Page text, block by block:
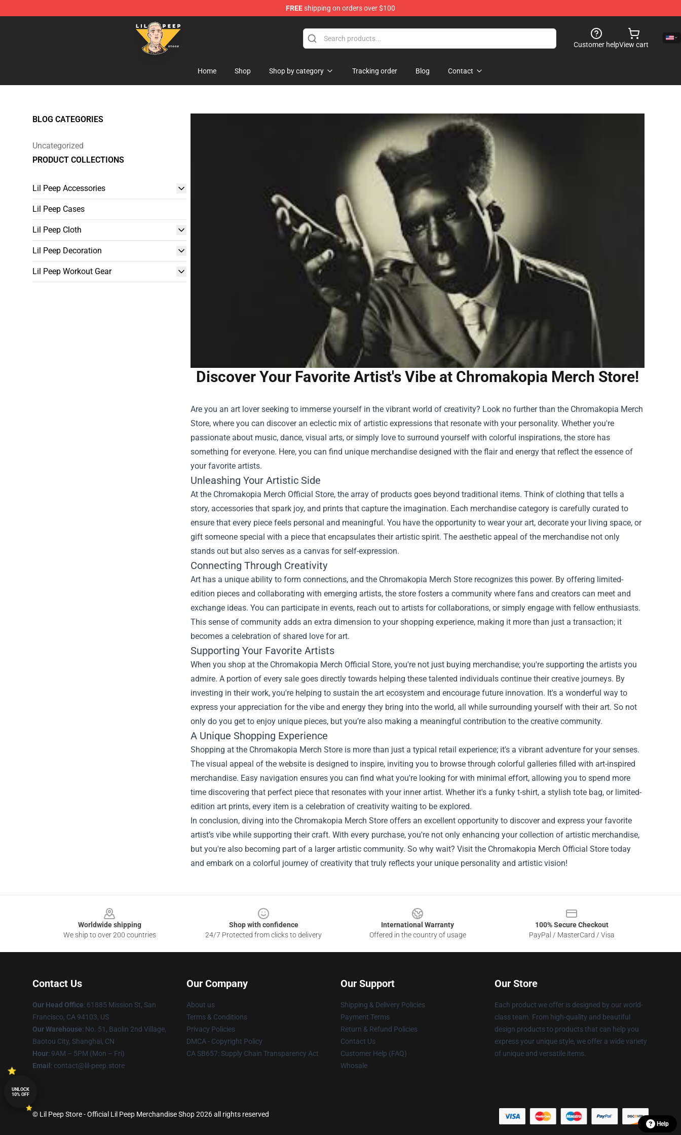
FREEshipping on orders over $100
Lil Peep Store - Official Lil Peep Merchandise Shop
Customer helpView cart
Home Shop Shop by category Tracking order Blog Contact
BLOG CATEGORIES
Uncategorized
PRODUCT COLLECTIONS
Lil Peep Accessories
Lil Peep Cases
Lil Peep Cloth
Lil Peep Decoration
Lil Peep Workout Gear
Discover Your Favorite Artist's Vibe at Chromakopia Merch Store!
Are you an art lover seeking to immerse yourself in the vibrant world of creativity? Look no further than the Chromakopia Merch
Store, where you can discover an eclectic mix of artistic expressions that resonate with your personality. Whether you're
passionate about music, dance, visual arts, or simply love to surround yourself with colorful inspirations, the store has
something for everyone. Here, you can find unique merchandise designed with the flair and energy that reflect the essence of
your favorite artists.
Unleashing Your Artistic Side
At the Chromakopia Merch Official Store, the array of products goes beyond traditional items. Think of clothing that tells a
story, accessories that spark joy, and prints that capture the imagination. Each merchandise category is carefully curated to
ensure that every piece feels personal and meaningful. You have the opportunity to wear your art, decorate your living space, or
gift someone special with a piece that encapsulates their artistic spirit. The aesthetic appeal of the merchandise not only
stands out but also serves as a canvas for self-expression.
Connecting Through Creativity
Art has a unique ability to form connections, and the Chromakopia Merch Store recognizes this power. By offering limited-
edition pieces and collaborating with emerging artists, the store fosters a community where fans and creators can meet and
exchange ideas. You can participate in events, reach out to artists for collaborations, or simply engage with fellow enthusiasts.
This sense of community adds an extra dimension to your shopping experience, making it more than just a transaction; it
becomes a celebration of shared love for art.
Supporting Your Favorite Artists
When you shop at the Chromakopia Merch Official Store, you're not just buying merchandise; you're supporting the artists you
admire. A portion of every sale goes directly towards helping these talented individuals continue their creative journeys. By
investing in their work, you're helping to sustain the art ecosystem and encourage future innovation. It's a wonderful way to
express your appreciation for the vibe and energy they bring into the world, all while surrounding yourself with their art. So not
only do you get to enjoy unique pieces, but you’re also making a meaningful contribution to the creative community.
A Unique Shopping Experience
Shopping at the Chromakopia Merch Store is more than just a typical retail experience; it's a vibrant adventure for your senses.
The visual appeal of the website is designed to inspire, inviting you to browse through colorful galleries filled with art-inspired
merchandise. Easy navigation ensures you can find what you're looking for with minimal effort, allowing you to spend more
time discovering that perfect piece that resonates with your inner artist. Whether it's a funky t-shirt, a stylish tote bag, or limited-
edition art prints, every item is a celebration of creativity waiting to be explored.
In conclusion, diving into the Chromakopia Merch Store offers an excellent opportunity to discover and express your favorite
artist’s vibe while supporting their craft. With every purchase, you're not only enhancing your collection of artistic merchandise,
but you're also becoming part of a larger artistic community. So why wait? Visit the Chromakopia Merch Official Store today
and embark on a colorful journey of creativity that truly reflects your unique personality and artistic vision!
Worldwide shipping
We ship to over 200 countries
Shop with confidence
24/7 Protected from clicks to delivery
International Warranty
Offered in the country of usage
100% Secure Checkout
PayPal / MasterCard / Visa
Contact Us
Our Head Office: 61885 Mission St, San
Francisco, CA 94103, US
Our Warehouse: No. 51, Baolin 2nd Village,
Baotou City, Shanghai, CN
Hour: 9AM – 5PM (Mon – Fri)
Email : contact@lil-peep.store
Our Company
About us
Terms & Conditions
Privacy Policies
DMCA - Copyright Policy
CA SB657: Supply Chain Transparency Act
Our Support
Shipping & Delivery Policies
Payment Terms
Return & Refund Policies
Contact Us
Customer Help (FAQ)
Whosale
Our Store
Each product we offer is designed by our world-
class team. From high-quality and beautiful
design products to products that can help you
express your unique style, we offer a wide variety
of unique and versatile items.
© Lil Peep Store - Official Lil Peep Merchandise Shop 2026 all rights reserved
Help
UNLOCK
10% OFF